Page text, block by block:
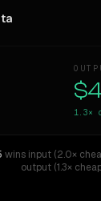
1.3×
wins input (2.0×
output (1.3×